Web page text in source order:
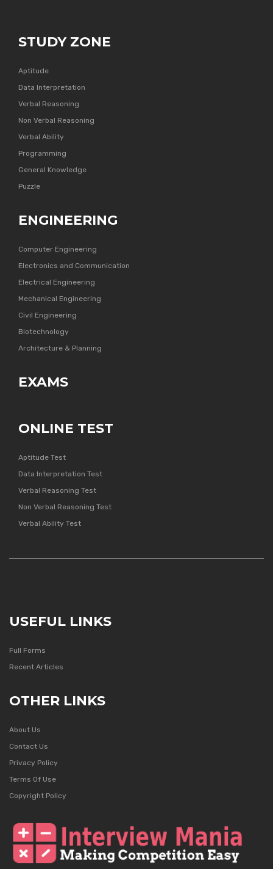
STUDY ZONE
Aptitude
Data Interpretation
Verbal Reasoning
Non Verbal Reasoning
Verbal Ability
Programming
General Knowledge
Puzzle
ENGINEERING
Computer Engineering
Electronics and Communication
Electrical Engineering
Mechanical Engineering
Civil Engineering
Biotechnology
Architecture & Planning
EXAMS
ONLINE TEST
Aptitude Test
Data Interpretation Test
Verbal Reasoning Test
Non Verbal Reasoning Test
Verbal Ability Test
USEFUL LINKS
Full Forms
Recent Articles
OTHER LINKS
About Us
Contact Us
Privacy Policy
Terms Of Use
Copyright Policy